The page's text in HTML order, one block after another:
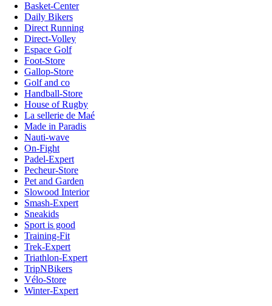
Basket-Center
Daily Bikers
Direct Running
Direct-Volley
Espace Golf
Foot-Store
Gallop-Store
Golf and co
Handball-Store
House of Rugby
La sellerie de Maé
Made in Paradis
Nauti-wave
On-Fight
Padel-Expert
Pecheur-Store
Pet and Garden
Slowood Interior
Smash-Expert
Sneakids
Sport is good
Training-Fit
Trek-Expert
Triathlon-Expert
TripNBikers
Vélo-Store
Winter-Expert